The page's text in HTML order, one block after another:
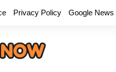
Privacy Policy Google News